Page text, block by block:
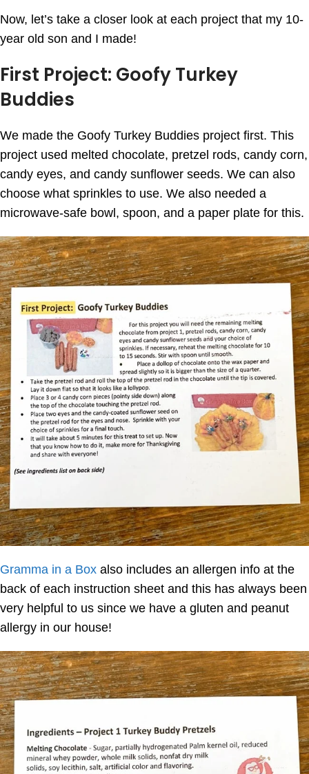
Now, let’s take a closer look at each project that my 10-
year old son and I made!
First Project: Goofy Turkey
Buddies
We made the Goofy Turkey Buddies project first. This
project used melted chocolate, pretzel rods, candy corn,
candy eyes, and candy sunflower seeds. We can also
choose what sprinkles to use. We also needed a
microwave-safe bowl, spoon, and a paper plate for this.
Gramma in a Box also includes an allergen info at the
back of each instruction sheet and this has always been
very helpful to us since we have a gluten and peanut
allergy in our house!